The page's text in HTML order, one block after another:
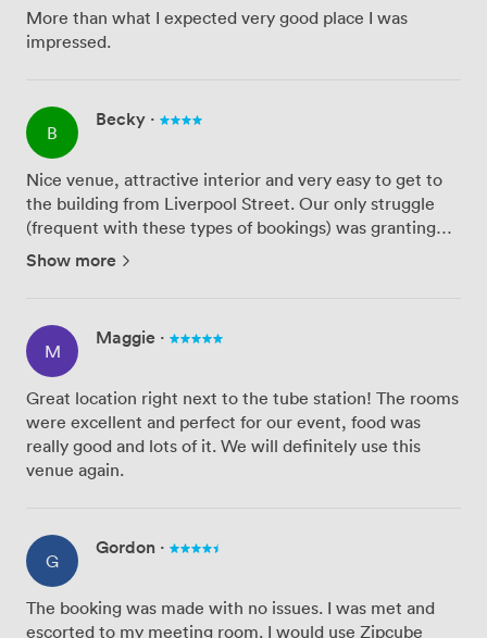
More than what I expected very good place I was
impressed.
B
Becky ·
Nice venue, attractive interior and very easy to get to
the building from Liverpool Street. Our only struggle
(frequent with these types of bookings) was granting
access to the customers to had signed up to the event -
Show more
M
Maggie ·
Great location right next to the tube station! The rooms
were excellent and perfect for our event, food was
really good and lots of it. We will definitely use this
venue again.
G
Gordon ·
The booking was made with no issues. I was met and
escorted to my meeting room. I would use Zipcube